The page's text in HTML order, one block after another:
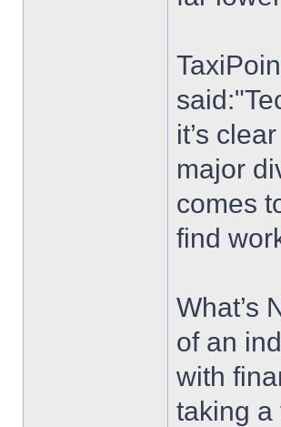
it’s
major
comes
find
What’s
of an
with
taking a